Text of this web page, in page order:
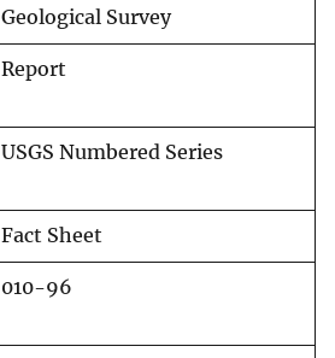
Geological Survey
Report
USGS Numbered Series
Fact Sheet
010-96